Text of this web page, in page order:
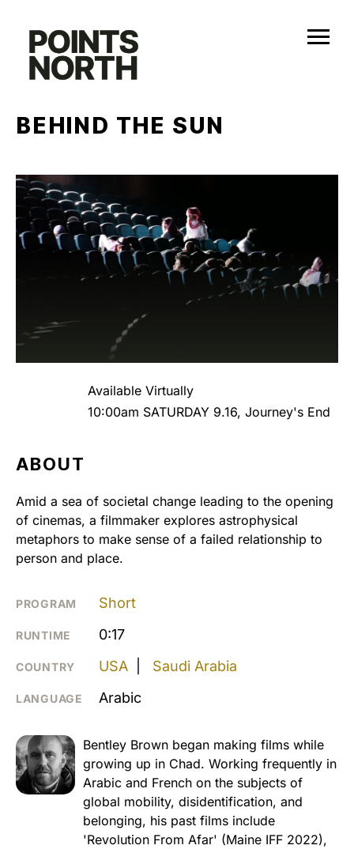
content
BEHIND THE SUN
Available Virtually
10:00am SATURDAY 9.16, Journey's End
ABOUT
Amid a sea of societal change leading to the opening
of cinemas, a filmmaker explores astrophysical
metaphors to make sense of a failed relationship to
person and place.
PROGRAM Short
RUNTIME 0:17
COUNTRY USA Saudi Arabia
LANGUAGE Arabic
Bentley Brown began making films while
growing up in Chad. Working frequently in
Arabic and French on the subjects of
global mobility, disidentification, and
belonging, his past films include
'Revolution From Afar' (Maine IFF 2022),